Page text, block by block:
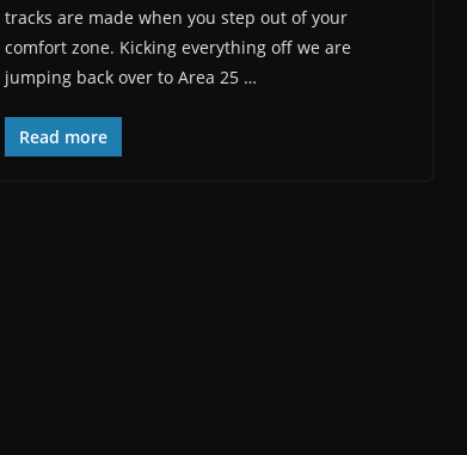
tracks are made when you step out of your
comfort zone. Kicking everything off we are
jumping back over to Area 25 …
Read more